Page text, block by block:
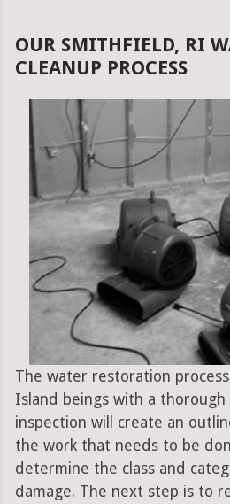
OUR SMITHFIELD, RI
CLEANUP PROCESS
The water restoration
Island beings with a thorough
inspection will create an
the work that needs to be
determine the class and
damage. The next step is to